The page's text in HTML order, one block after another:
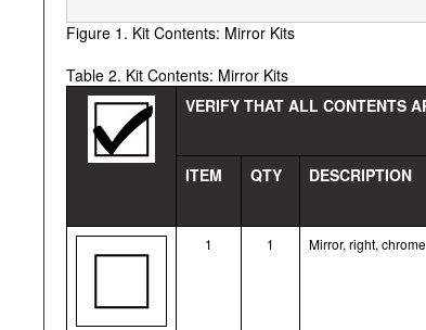
Figure 1. Kit Contents: Mirror Kits
Table 2. Kit Contents: Mirror Kits
VERIFY THAT ALL CONTENTS
ITEM QTY DESCRIPTION
1 1 Mirror, right, chrome